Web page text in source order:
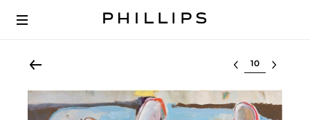
Select lot